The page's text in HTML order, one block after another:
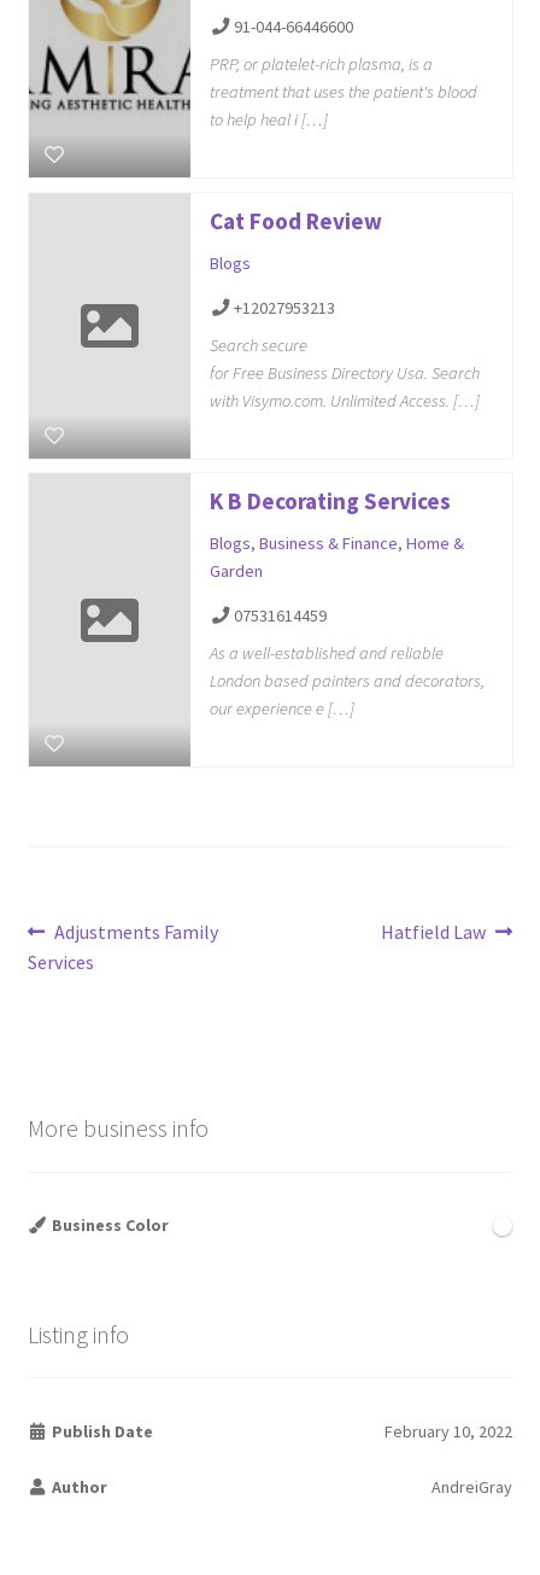
91-044-66446600
PRP, or platelet-rich plasma, is a
treatment that uses the patient's blood
to help heal i […]
Cat Food Review
Blogs
+12027953213
Search secure
for Free Business Directory Usa. Search
with Visymo.com. Unlimited Access. […]
K B Decorating Services
Blogs, Business & Finance, Home &
Garden
07531614459
As a well-established and reliable
London based painters and decorators,
our experience e […]
Post
navigation
Previous
post:
Adjustments Family
Services
Next
Hatfield Law
More business info
Business Color
Listing info
Publish Date February 10, 2022
Author AndreiGray